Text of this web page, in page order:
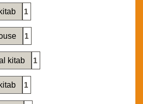
1
1
kitab 1
1